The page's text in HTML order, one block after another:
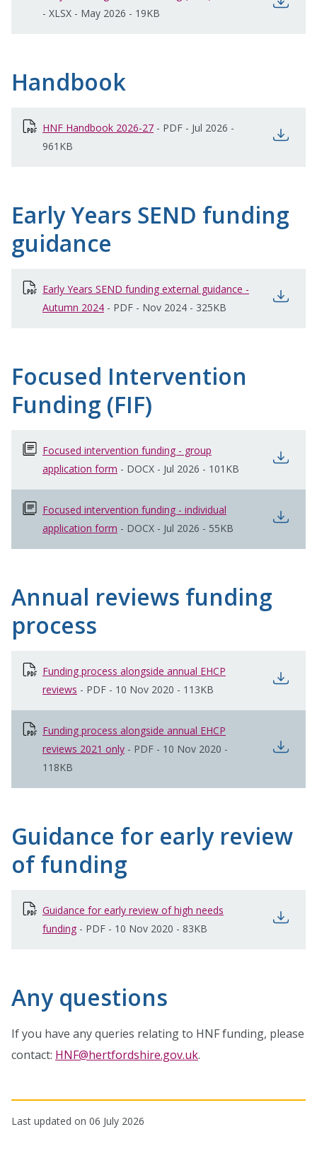
- XLSX - May 2026 - 19KB
Handbook
HNF Handbook 2026-27 opens in new window
- PDF - Jul 2026 -
961KB
Early Years SEND funding
guidance
Early Years SEND funding external guidance -
Autumn 2024 opens in new window
- PDF - Nov 2024 - 325KB
Focused Intervention
Funding (FIF)
Focused intervention funding - group
application form opens in new window
- DOCX - Jul 2026 - 101KB
Focused intervention funding - individual
application form opens in new window
- DOCX - Jul 2026 - 55KB
Annual reviews funding
process
Funding process alongside annual EHCP
reviews opens in new window
- PDF - 10 Nov 2020 - 113KB
Funding process alongside annual EHCP
reviews 2021 only opens in new window
- PDF - 10 Nov 2020 -
118KB
Guidance for early review
of funding
Guidance for early review of high needs
funding opens in new window
- PDF - 10 Nov 2020 - 83KB
Any questions
If you have any queries relating to HNF funding, please
contact: HNF@hertfordshire.gov.uk.
Last updated on 06 July 2026